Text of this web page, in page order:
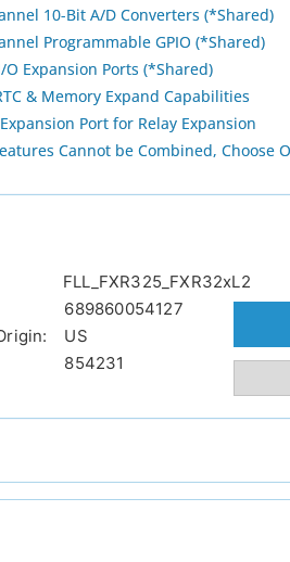
10-Bit A/D Converters (*Shared)
Programmable GPIO (*Shared)
O Expansion Ports (*Shared)
& Memory Expand Capabilities
Expansion Port for Relay Expansion
Cannot be Combined, Choose
FLL_FXR325_FXR32xL2
689860054127
US
854231